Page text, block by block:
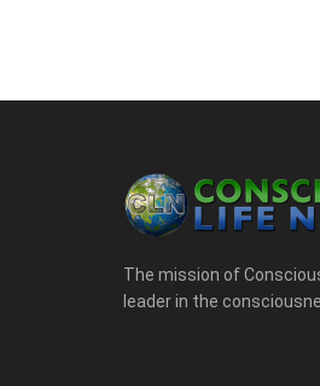
The mission of
leader in the